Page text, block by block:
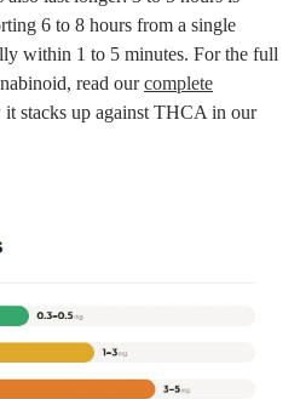
6 to 8 hours from a single
within 1 to 5 minutes. For the full
read ourcomplete
it stacks up against THCA in our